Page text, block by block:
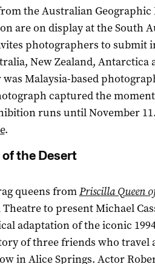
the Australian
are on display at the South
photographers to submit
New Zealand, Antarctica
was Malaysia-based
captured the
runs until November
.
the Desert
queens fromPriscilla Queen
Theatre to present Michael
adaptation of the iconic
of three friends who travel
in Alice Springs. Actor